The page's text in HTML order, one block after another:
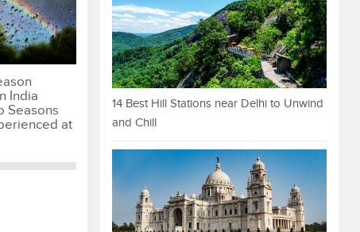
India
Seasons
at
14 Best Hill Stations near Delhi to Unwind
and Chill